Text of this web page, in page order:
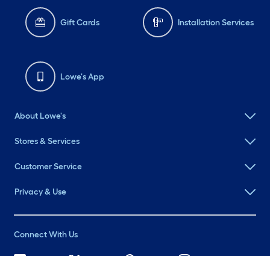
Gift Cards Installation Services
Lowe's App
About Lowe's
Stores & Services
Customer Service
Privacy & Use
Connect With Us